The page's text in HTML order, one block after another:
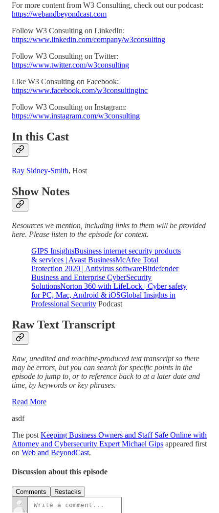
For more content from W3 Consulting, check out our podcast:
https://webandbeyondcast.com
Follow W3 Consulting on LinkedIn:
https://www.linkedin.com/company/w3consulting
Follow W3 Consulting on Twitter:
https://www.twitter.com/w3consulting
Like W3 Consulting on Facebook:
https://www.facebook.com/w3consultinginc
Follow W3 Consulting on Instagram:
https://www.instagram.com/w3consulting
In this Cast
Ray Sidney-Smith, Host
Show Notes
Resources we mention, including links to them will be provided
here. Please listen to the episode for context.
GIPS InsightsBusiness internet security products
& services | Avast BusinessMcAfee Total
Protection 2020 | Antivirus softwareBitdefender
Business and Enterprise CyberSecurity
SolutionsNorton 360 with LifeLock | Cyber safety
for PC, Mac, Android & iOSGlobal Insights in
Professional Security Podcast
Raw Text Transcript
Raw, unedited and machine-produced text transcript so there
may be errors, but you can search for specific points in the
episode to jump to, or to reference back to at a later date and
time, by keywords or key phrases.
Read More
asdf
The post Keeping Business Owners and Staff Safe Online with
Attorney and Cybersecurity Expert Michael Gips appeared first
on Web and BeyondCast.
Discussion about this episode
Comments Restacks